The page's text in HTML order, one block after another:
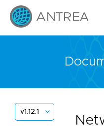
v1.12.1